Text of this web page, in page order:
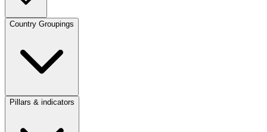
Country Groupings
Pillars & indicators